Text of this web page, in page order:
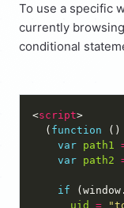
To use a specific
currently
conditional
<script
  (
function
var path1
var path2
if (window.
uid
=